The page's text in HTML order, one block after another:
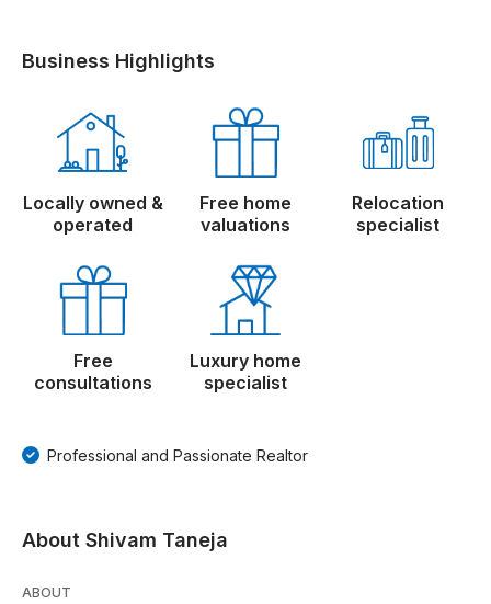
Business Highlights
Locally owned &
operated
Free home
valuations
Relocation
specialist
Free
consultations
Luxury home
specialist
Professional and Passionate Realtor
About Shivam Taneja
ABOUT